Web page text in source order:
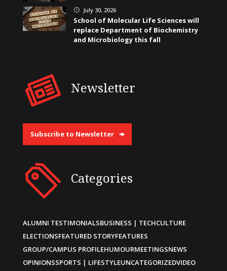
} July 30, 2026
School of Molecular Life Sciences will
replace Department of Biochemistry
and Microbiology this fall
Newsletter
Subscribe to Newsletter
Categories
ALUMNI TESTIMONIALSBUSINESS | TECHCULTURE
ELECTIONSFEATURED STORYFEATURES
GROUP/CAMPUS PROFILEHUMOURMEETINGSNEWS
OPINIONSSPORTS | LIFESTYLEUNCATEGORIZEDVIDEO